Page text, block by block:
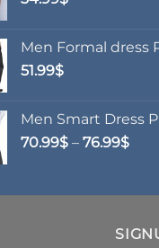
Men Formal dress
51.99$
Men Smart Dress
70.99$ – 76.99$Price